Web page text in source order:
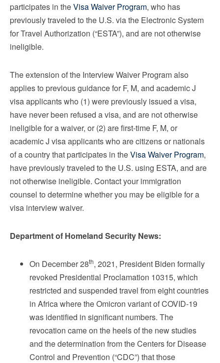
participates in theVisa Waiver Program, who has
previously traveled to the U.S. via the Electronic System
for Travel Authorization (“ESTA”), and are not otherwise
ineligible.
The extension of the Interview Waiver Program also
applies to previous guidance for F, M, and academic J
visa applicants who (1) were previously issued a visa,
have never been refused a visa, and are not otherwise
ineligible for a waiver, or (2) are first-time F, M, or
academic J visa applicants who are citizens or nationals
of a country that participates in theVisa Waiver Program,
have previously traveled to the U.S. using ESTA, and are
not otherwise ineligible. Contact your immigration
counsel to determine whether you may be eligible for a
visa interview waiver.
Department of Homeland Security News:
On December 28th, 2021, President Biden formally
revoked Presidential Proclamation 10315, which
restricted and suspended travel from eight countries
in Africa where the Omicron variant of COVID-19
was identified in significant numbers. The
revocation came on the heels of the new studies
and the determination from the Centers for Disease
Control and Prevention (“CDC”) that those